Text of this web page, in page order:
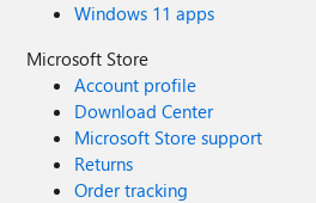
Windows 11 apps
Microsoft Store
Account profile
Download Center
Microsoft Store support
Returns
Order tracking